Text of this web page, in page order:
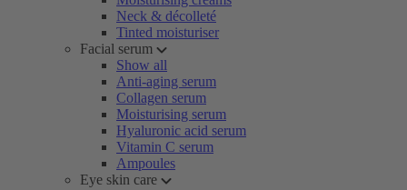
Neck & décolleté
Tinted moisturiser
Facial serum
Show all
Anti-aging serum
Collagen serum
Moisturising serum
Hyaluronic acid serum
Vitamin C serum
Ampoules
Eye skin care